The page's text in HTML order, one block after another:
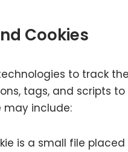
Cookies
to track
tags, and scripts
may include:
is a small file